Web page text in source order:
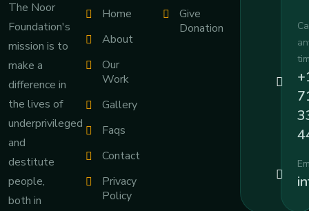
The Noor
Foundation's
mission is to
make a
difference in
the lives of
underprivileged
and
destitute
people,
both in
Home
About
Our
Work
Gallery
Faqs
Contact
Privacy
Policy
Give
Donation